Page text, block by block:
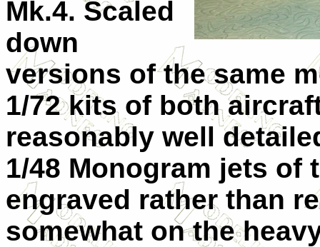
Mk.4. Scaled
down
versions of the same
1/72 kits of both
reasonably well
1/48 Monogram jets of
engraved rather than
somewhat on the